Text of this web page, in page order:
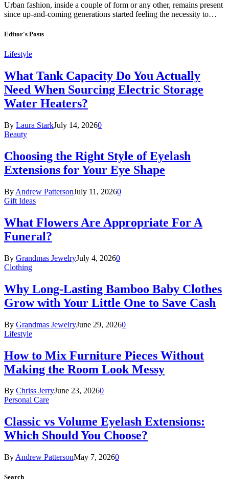
Urban fashion, inside a couple of form or any other, remains present
since up-and-coming generations started feeling the necessity to…
Editor's Posts
Lifestyle
What Tank Capacity Do You Actually
Need When Sourcing Electric Storage
Water Heaters?
By Laura StarkJuly 14, 20260
Beauty
Choosing the Right Style of Eyelash
Extensions for Your Eye Shape
By Andrew PattersonJuly 11, 20260
Gift Ideas
What Flowers Are Appropriate For A
Funeral?
By Grandmas JewelryJuly 4, 20260
Clothing
Why Long-Lasting Bamboo Baby Clothes
Grow with Your Little One to Save Cash
By Grandmas JewelryJune 29, 20260
Lifestyle
How to Mix Furniture Pieces Without
Making the Room Look Messy
By Chriss JerryJune 23, 20260
Personal Care
Classic vs Volume Eyelash Extensions:
Which Should You Choose?
By Andrew PattersonMay 7, 20260
Search